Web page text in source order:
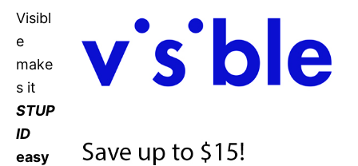
Visibl
e
make
s it
STUP
ID
easy